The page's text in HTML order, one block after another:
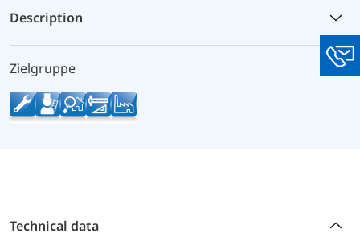
Description
Zielgruppe
Technical data